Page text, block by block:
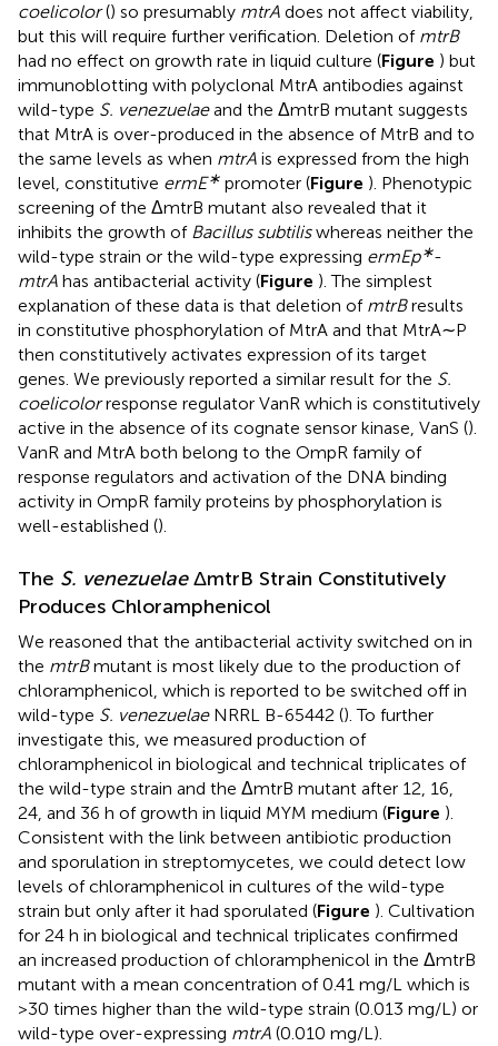
coelicolor() so presumably mtrA does not affect viability,
but this will require further verification. Deletion of mtrB
had no effect on growth rate in liquid culture (Figure ) but
immunoblotting with polyclonal MtrA antibodies against
wild-type S. venezuelaeand the ΔmtrB mutant suggests
that MtrA is over-produced in the absence of MtrB and to
the same levels as when mtrA is expressed from the high
level, constitutive ermE∗ promoter (Figure ). Phenotypic
screening of the ΔmtrB mutant also revealed that it
inhibits the growth of Bacillus subtiliswhereas neither the
wild-type strain or the wild-type expressing ermEp∗-
mtrA has antibacterial activity (Figure ). The simplest
explanation of these data is that deletion of mtrBresults
in constitutive phosphorylation of MtrA and that MtrA∼P
then constitutively activates expression of its target
genes. We previously reported a similar result for the S.
coelicolorresponse regulator VanR which is constitutively
active in the absence of its cognate sensor kinase, VanS ().
VanR and MtrA both belong to the OmpR family of
response regulators and activation of the DNA binding
activity in OmpR family proteins by phosphorylation is
well-established ().
The S. venezuelaeΔmtrB Strain Constitutively
Produces Chloramphenicol
We reasoned that the antibacterial activity switched on in
the mtrBmutant is most likely due to the production of
chloramphenicol, which is reported to be switched off in
wild-type S. venezuelaeNRRL B-65442 (). To further
investigate this, we measured production of
chloramphenicol in biological and technical triplicates of
the wild-type strain and the ΔmtrB mutant after 12, 16,
24, and 36 h of growth in liquid MYM medium (Figure ).
Consistent with the link between antibiotic production
and sporulation in streptomycetes, we could detect low
levels of chloramphenicol in cultures of the wild-type
strain but only after it had sporulated (Figure ). Cultivation
for 24 h in biological and technical triplicates confirmed
an increased production of chloramphenicol in the ΔmtrB
mutant with a mean concentration of 0.41 mg/L which is
>30 times higher than the wild-type strain (0.013 mg/L) or
wild-type over-expressing mtrA (0.010 mg/L).